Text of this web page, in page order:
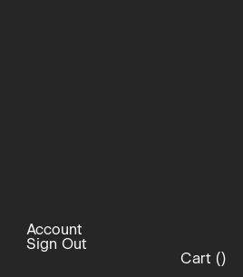
Account
Sign Out
Cart ()